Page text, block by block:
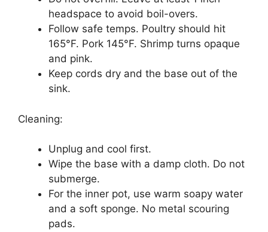
headspace to avoid boil-overs.
Follow safe temps. Poultry should hit
165°F. Pork 145°F. Shrimp turns opaque
and pink.
Keep cords dry and the base out of the
sink.
Cleaning:
Unplug and cool first.
Wipe the base with a damp cloth. Do not
submerge.
For the inner pot, use warm soapy water
and a soft sponge. No metal scouring
pads.